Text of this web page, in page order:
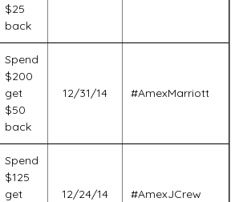
$25
back
Spend
$200
get
$50
back
12/31/14 #AmexMarriott
Spend
$125
get
12/24/14 #AmexJCrew